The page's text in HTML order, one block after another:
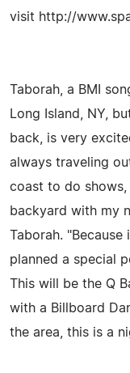
visit http://
Taborah, a BMI
Long Island, NY,
back, is very
always traveling
coast to do
backyard with my
Taborah.
planned a special
This will be the Q
with a Billboard
the area, this is a